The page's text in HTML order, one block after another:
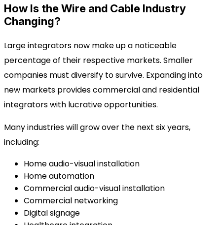
How Is the Wire and Cable Industry
Changing?
Large integrators now make up a noticeable
percentage of their respective markets. Smaller
companies must diversify to survive. Expanding into
new markets provides commercial and residential
integrators with lucrative opportunities.
Many industries will grow over the next six years,
including:
Home audio-visual installation
Home automation
Commercial audio-visual installation
Commercial networking
Digital signage